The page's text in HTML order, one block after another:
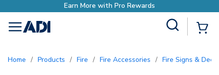
Earn More with Pro Rewards
menu
Home / Products / Fire / Fire Accessories / Fire Signs &